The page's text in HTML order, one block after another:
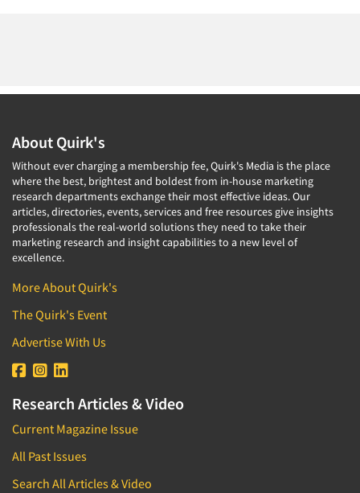
About Quirk's
Without ever charging a membership fee, Quirk's Media is the place
where the best, brightest and boldest from in-house marketing
research departments exchange their most effective ideas. Our
articles, directories, events, services and free resources give insights
professionals the real-world solutions they need to take their
marketing research and insight capabilities to a new level of
excellence.
More About Quirk's
The Quirk's Event
Advertise With Us
Research Articles & Video
Current Magazine Issue
All Past Issues
Search All Articles & Video